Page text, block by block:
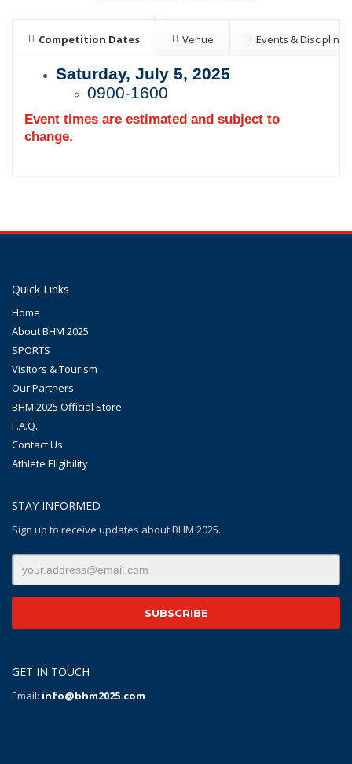
Competition Dates Venue Events & Disciplines
Saturday, July 5, 2025
0900-1600
Event times are estimated and subject to
change.
Quick Links
Home
About BHM 2025
SPORTS
Visitors & Tourism
Our Partners
BHM 2025 Official Store
F.A.Q.
Contact Us
Athlete Eligibility
STAY INFORMED
Sign up to receive updates about BHM 2025.
GET IN TOUCH
Email: info@bhm2025.com